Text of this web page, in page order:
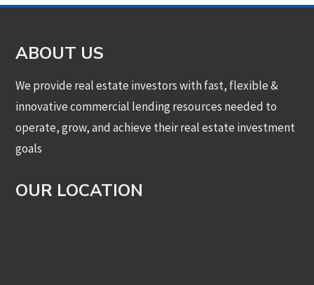
ABOUT US
We provide real estate investors with fast, flexible &
innovative commercial lending resources needed to
operate, grow, and achieve their real estate investment
goals
OUR LOCATION